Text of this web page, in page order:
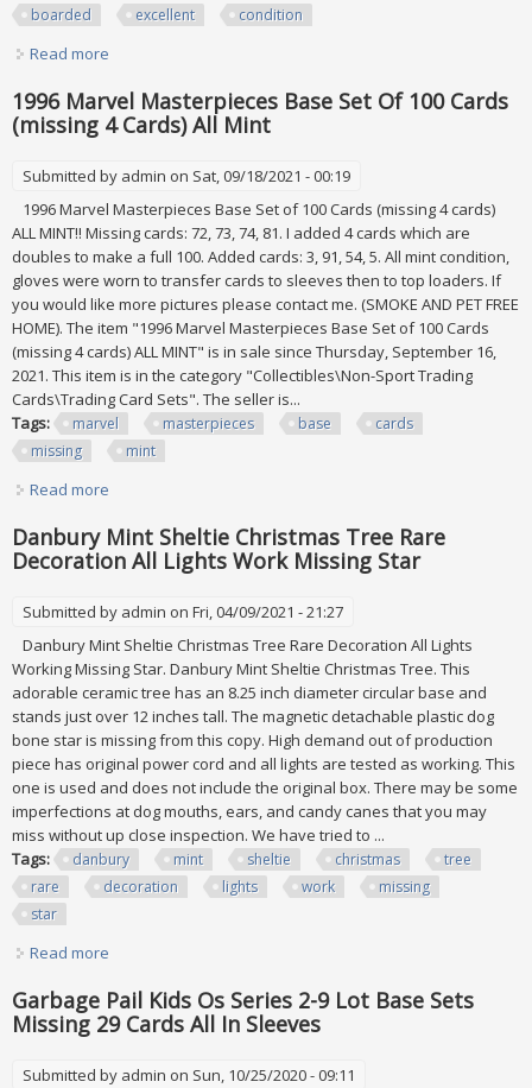
boarded
excellent condition
Read more
1996 Marvel Masterpieces Base Set Of 100 Cards
(missing 4 Cards) All Mint
Submitted by admin on Sat, 09/18/2021 - 00:19
1996 Marvel Masterpieces Base Set of 100 Cards (missing 4 cards)
ALL MINT!! Missing cards: 72, 73, 74, 81. I added 4 cards which are
doubles to make a full 100. Added cards: 3, 91, 54, 5. All mint condition,
gloves were worn to transfer cards to sleeves then to top loaders. If
you would like more pictures please contact me. (SMOKE AND PET FREE
HOME). The item "1996 Marvel Masterpieces Base Set of 100 Cards
(missing 4 cards) ALL MINT" is in sale since Thursday, September 16,
2021. This item is in the category "Collectibles\Non-Sport Trading
Cards\Trading Card Sets". The seller is...
Tags:
marvel masterpieces base
cards
missing
mint
Read more
Danbury Mint Sheltie Christmas Tree Rare
Decoration All Lights Work Missing Star
Submitted by admin on Fri, 04/09/2021 - 21:27
Danbury Mint Sheltie Christmas Tree Rare Decoration All Lights
Working Missing Star. Danbury Mint Sheltie Christmas Tree. This
adorable ceramic tree has an 8.25 inch diameter circular base and
stands just over 12 inches tall. The magnetic detachable plastic dog
bone star is missing from this copy. High demand out of production
piece has original power cord and all lights are tested as working. This
one is used and does not include the original box. There may be some
imperfections at dog mouths, ears, and candy canes that you may
miss without up close inspection. We have tried to ...
Tags:
danbury mint sheltie christmas
tree
rare
decoration lights work
missing
star
Read more
Garbage Pail Kids Os Series 2-9 Lot Base Sets
Missing 29 Cards All In Sleeves
Submitted by admin on Sun, 10/25/2020 - 09:11